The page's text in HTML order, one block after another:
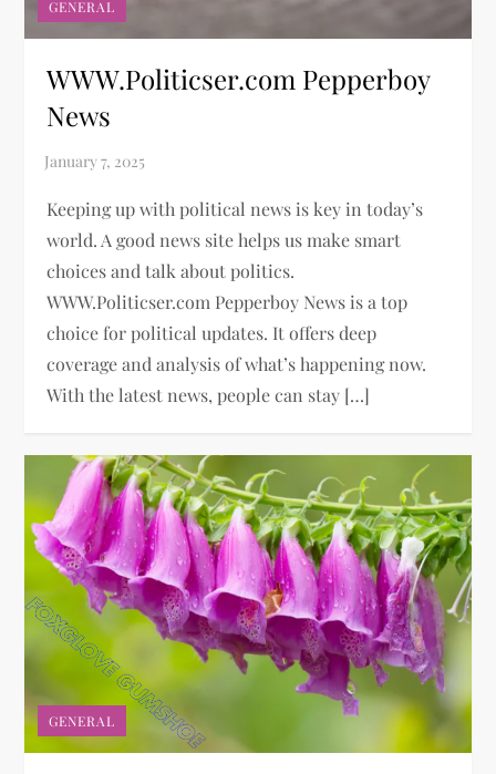
GENERAL
WWW.Politicser.com Pepperboy
News
Keeping up with political news is key in today’s
world. A good news site helps us make smart
choices and talk about politics.
WWW.Politicser.com Pepperboy News is a top
choice for political updates. It offers deep
coverage and analysis of what’s happening now.
With the latest news, people can stay […]
GENERAL